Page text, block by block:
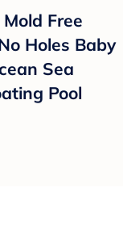
Free
Holes Baby
Sea
Pool